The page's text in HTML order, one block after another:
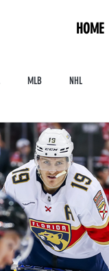
HOME
MLB NHL
Alum in the Industry